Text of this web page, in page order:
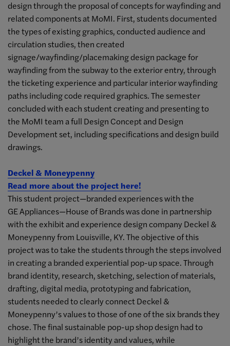
design through the proposal of concepts for wayfinding and
related components at MoMI. First, students documented
the types of existing graphics, conducted audience and
circulation studies, then created
signage/wayfinding/placemaking design package for
wayfinding from the subway to the exterior entry, through
the ticketing experience and particular interior wayfinding
paths including code required graphics. The semester
concluded with each student creating and presenting to
the MoMI team a full Design Concept and Design
Development set, including specifications and design build
drawings.
Deckel & Moneypenny
Read more about the project here!
This student project—branded experiences with the
GE Appliances—House of Brands was done in partnership
with the exhibit and experience design company Deckel &
Moneypenny from Louisville, KY. The objective of this
project was to take the students through the steps involved
in creating a branded experiential pop-up space. Through
brand identity, research, sketching, selection of materials,
drafting, digital media, prototyping and fabrication,
students needed to clearly connect Deckel &
Moneypenny’s values to those of one of the six brands they
chose. The final sustainable pop-up shop design had to
highlight the brand’s identity and values, while